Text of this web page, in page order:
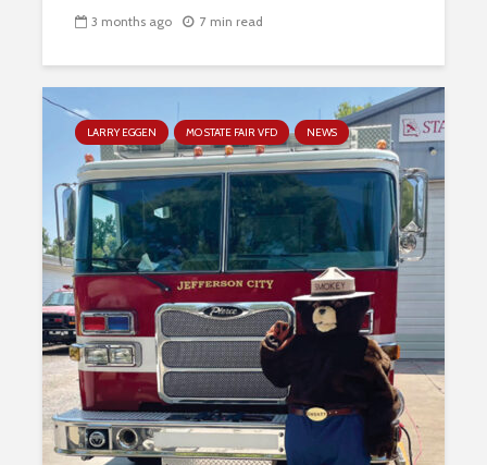
3 months ago 7 min read
LARRY EGGEN MO STATE FAIR VFD NEWS